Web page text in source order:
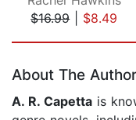
$16.99| $8.49
About The Author
A. R. Capetta is